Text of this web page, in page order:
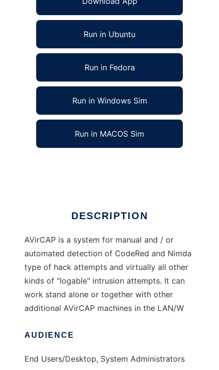
Run in Ubuntu
Run in Fedora
Run in Windows Sim
Run in MACOS Sim
DESCRIPTION
AVirCAP is a system for manual and / or
automated detection of CodeRed and Nimda
type of hack attempts and virtually all other
kinds of "logable" intrusion attempts. It can
work stand alone or together with other
additional AVirCAP machines in the LAN/W
AUDIENCE
End Users/Desktop, System Administrators